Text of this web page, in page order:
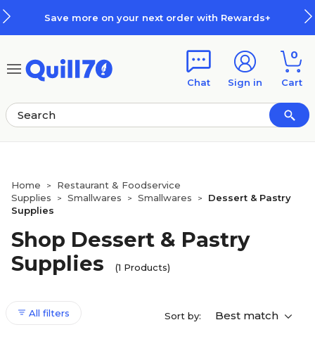
Save more on your next order with Rewards+
Chat Sign in
0
Cart
Home >
Restaurant & Foodservice
Supplies
> Smallwares > Smallwares >
Dessert & Pastry
Supplies
Shop Dessert & Pastry
Supplies
(1 Products)
All filters Sort by: Best match